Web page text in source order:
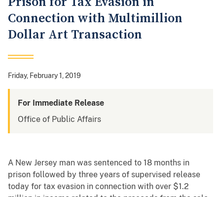
Connection with Multimillion
Dollar Art Transaction
Friday, February 1, 2019
For Immediate Release
Office of Public Affairs
A New Jersey man was sentenced to 18 months in
prison followed by three years of supervised release
today for tax evasion in connection with over $1.2